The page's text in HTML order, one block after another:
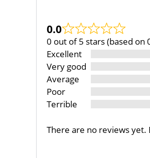
0.0
0 out of 5 stars (based on
Excellent
Very good
Average
Poor
Terrible
There are no reviews